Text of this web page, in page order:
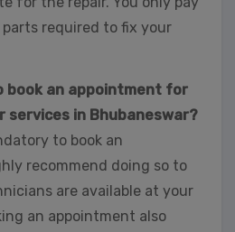
required to fix your
book an appointment for
services in Bhubaneswar?
to book an
recommend doing so to
are available at your
an appointment also